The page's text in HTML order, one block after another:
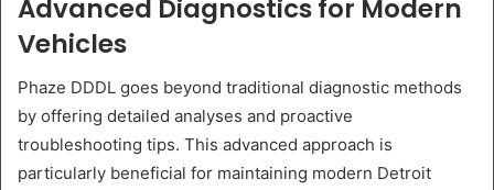
Advanced Diagnostics for Modern
Vehicles
Phaze DDDL goes beyond traditional diagnostic methods
by offering detailed analyses and proactive
troubleshooting tips. This advanced approach is
particularly beneficial for maintaining modern Detroit